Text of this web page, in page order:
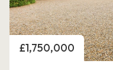
Price
£1,750,000